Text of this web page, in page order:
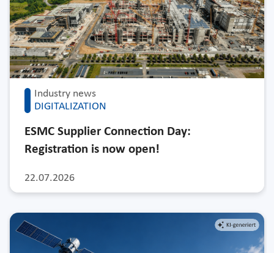
Industry news
DIGITALIZATION
22.07.2026
ESMC Supplier Connection Day:
Registration is now open!